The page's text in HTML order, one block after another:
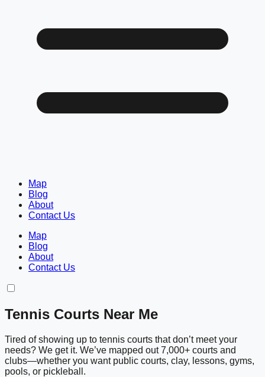
Map
Blog
About
Contact Us
Map
Blog
About
Contact Us
Tennis Courts Near Me
Tired of showing up to tennis courts that don’t meet your
needs? We get it. We’ve mapped out 7,000+ courts and
clubs—whether you want public courts, clay, lessons, gyms,
pools, or pickleball.